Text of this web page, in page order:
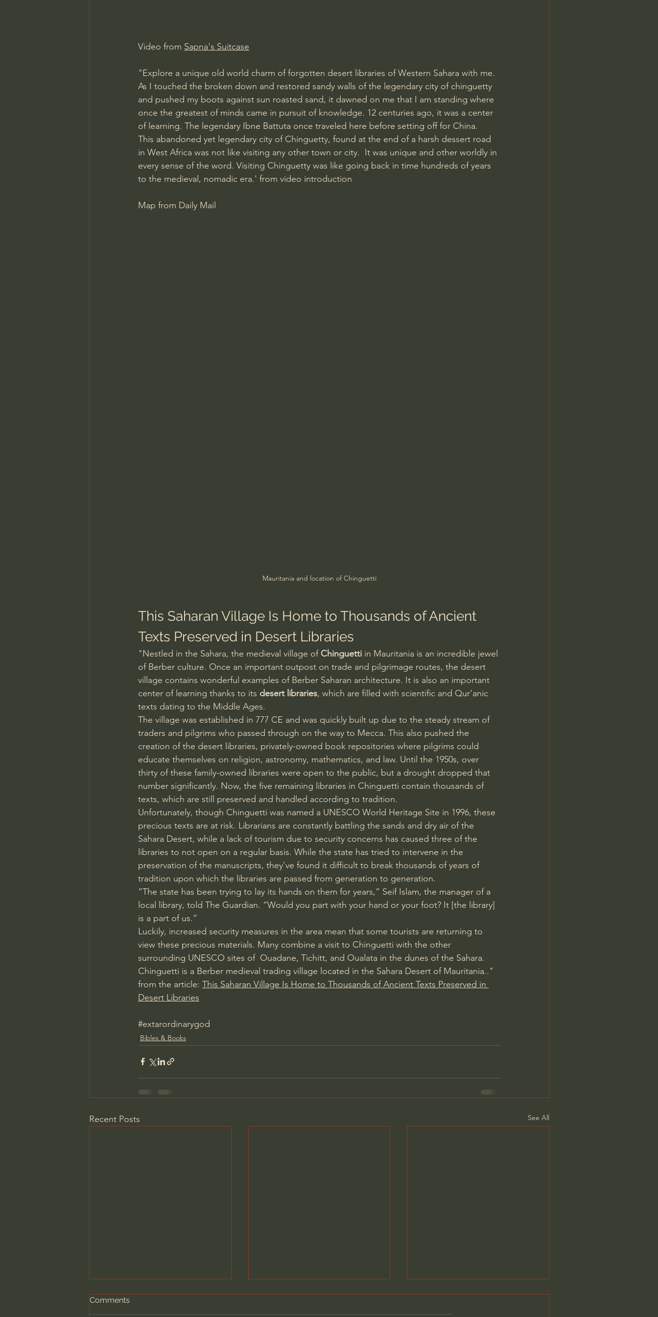
Jonathan Pageau/The Symbolic World
Video from Sapna's Suitcase
"Explore a unique old world charm of forgotten desert libraries of Western Sahara with me.
As I touched the broken down and restored sandy walls of the legendary city of chinguetty
and pushed my boots against sun roasted sand, it dawned on me that I am standing where
once the greatest of minds came in pursuit of knowledge. 12 centuries ago, it was a center
of learning. The legendary Ibne Battuta once traveled here before setting off for China.
This abandoned yet legendary city of Chinguetty, found at the end of a harsh dessert road
in West Africa was not like visiting any other town or city.  It was unique and other worldly in
every sense of the word. Visiting Chinguetty was like going back in time hundreds of years
to the medieval, nomadic era.' from video introduction
Map from Daily Mail
Mauritania and location of Chinguetti
This Saharan Village Is Home to Thousands of Ancient
Texts Preserved in Desert Libraries
"Nestled in the Sahara, the medieval village of Chinguetti in Mauritania is an incredible jewel
of Berber culture. Once an important outpost on trade and pilgrimage routes, the desert
village contains wonderful examples of Berber Saharan architecture. It is also an important
center of learning thanks to its desert libraries, which are filled with scientific and Qur'anic
texts dating to the Middle Ages.
The village was established in 777 CE and was quickly built up due to the steady stream of
traders and pilgrims who passed through on the way to Mecca. This also pushed the
creation of the desert libraries, privately-owned book repositories where pilgrims could
educate themselves on religion, astronomy, mathematics, and law. Until the 1950s, over
thirty of these family-owned libraries were open to the public, but a drought dropped that
number significantly. Now, the five remaining libraries in Chinguetti contain thousands of
texts, which are still preserved and handled according to tradition.
Unfortunately, though Chinguetti was named a UNESCO World Heritage Site in 1996, these
precious texts are at risk. Librarians are constantly battling the sands and dry air of the
Sahara Desert, while a lack of tourism due to security concerns has caused three of the
libraries to not open on a regular basis. While the state has tried to intervene in the
preservation of the manuscripts, they've found it difficult to break thousands of years of
tradition upon which the libraries are passed from generation to generation.
“The state has been trying to lay its hands on them for years,” Seif Islam, the manager of a
local library, told The Guardian. “Would you part with your hand or your foot? It [the library]
is a part of us.”
Luckily, increased security measures in the area mean that some tourists are returning to
view these precious materials. Many combine a visit to Chinguetti with the other
surrounding UNESCO sites of  Ouadane, Tichitt, and Oualata in the dunes of the Sahara.
Chinguetti is a Berber medieval trading village located in the Sahara Desert of Mauritania.."
from the article: This Saharan Village Is Home to Thousands of Ancient Texts Preserved in
Desert Libraries
#extarordinarygod
Bibles & Books
Recent Posts See All
Comments